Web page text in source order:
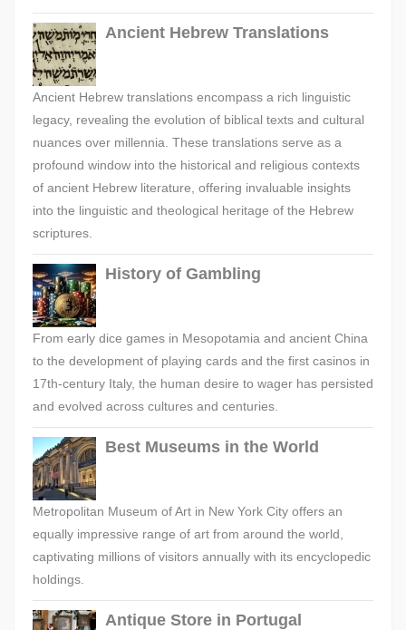
Ancient Hebrew Translations
Ancient Hebrew translations encompass a rich linguistic
legacy, revealing the evolution of biblical texts and cultural
nuances over millennia. These translations serve as a
profound window into the historical and religious contexts
of ancient Hebrew literature, offering invaluable insights
into the linguistic and theological heritage of the Hebrew
scriptures.
History of Gambling
From early dice games in Mesopotamia and ancient China
to the development of playing cards and the first casinos in
17th-century Italy, the human desire to wager has persisted
and evolved across cultures and centuries.
Best Museums in the World
Metropolitan Museum of Art in New York City offers an
equally impressive range of art from around the world,
captivating millions of visitors annually with its encyclopedic
holdings.
Antique Store in Portugal